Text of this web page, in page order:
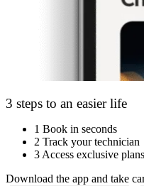
3 steps to an easier life
1 Book in seconds
2 Track your technician
3 Access exclusive
Download the app and take